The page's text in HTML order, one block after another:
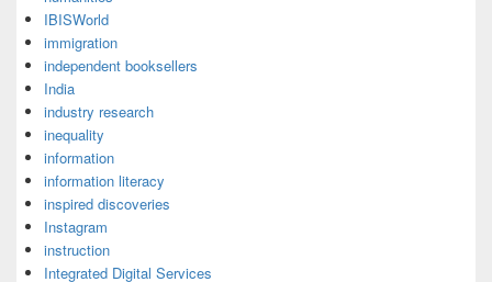
IBISWorld
immigration
independent booksellers
India
industry research
inequality
information
information literacy
inspired discoveries
Instagram
instruction
Integrated Digital Services